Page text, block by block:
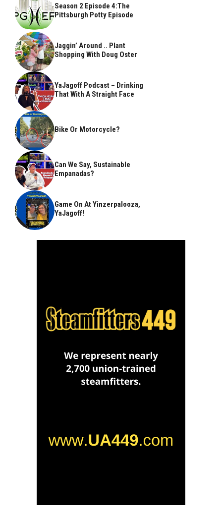
Season 2 Episode 4:The
Pittsburgh Potty Episode
Jaggin’ Around .. Plant
Shopping With Doug Oster
YaJagoff Podcast – Drinking
That With A Straight Face
Bike Or Motorcycle?
Can We Say, Sustainable
Empanadas?
Game On At Yinzerpalooza,
YaJagoff!